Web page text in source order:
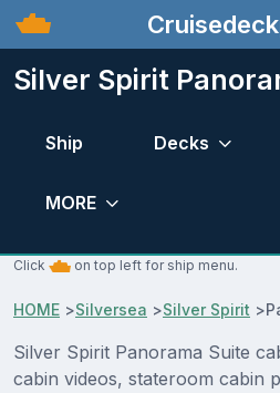
Silver Spirit
Ship Decks
MORE
Click on top left for ship menu.
HOME >Silversea >Silver Spirit >
Silver Spirit Panorama Suite
cabin videos, stateroom cabin